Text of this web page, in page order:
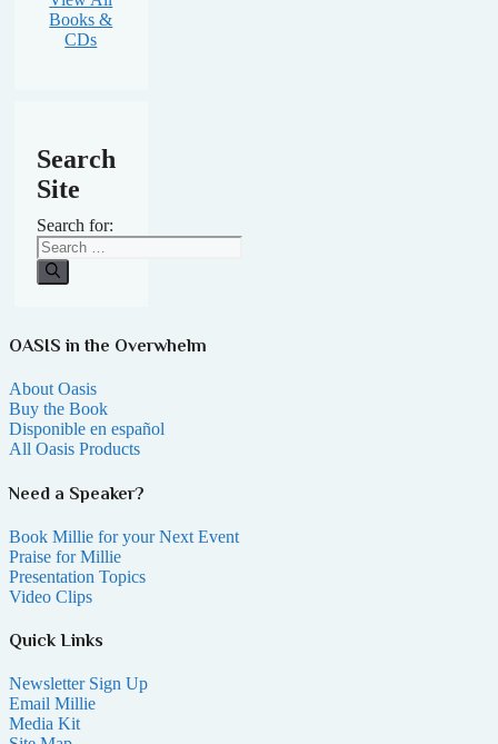
Books &
CDs
Search
Site
Search for:
OASIS in the Overwhelm
About Oasis
Buy the Book
Disponible en español
All Oasis Products
Need a Speaker?
Book Millie for your Next Event
Praise for Millie
Presentation Topics
Video Clips
Quick Links
Newsletter Sign Up
Email Millie
Media Kit